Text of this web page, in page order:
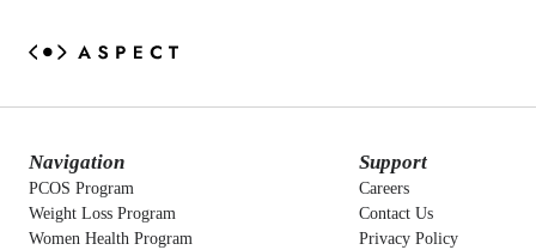
Navigation
PCOS Program
Weight Loss Program
Women Health Program
Support
Careers
Contact Us
Privacy Policy